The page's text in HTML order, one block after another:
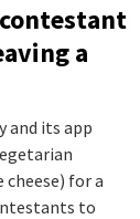
a
and its app
for a
to